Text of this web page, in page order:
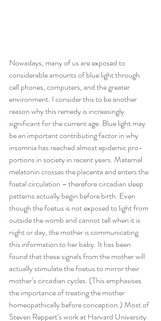
Nowadays, many of us are exposed to
considerable amounts of blue light through
cell phones, computers, and the greater
environment. I consider this to be another
reason why this remedy is increasingly
significant for the current age. Blue light may
be an important contributing factor in why
insomnia has reached almost epidemic pro-
portions in society in recent years. Maternal
melatonin crosses the placenta and enters the
foetal circulation – therefore circadian sleep
patterns actually begin before birth. Even
though the foetus is not exposed to light from
outside the womb and cannot tell when it is
night or day, the mother is communicating
this information to her baby. It has been
found that these signals from the mother will
actually stimulate the foetus to mirror their
mother’s circadian cycles. (This emphasises
the importance of treating the mother
homeopathically before conception.) Most of
Steven Reppert’s work at Harvard University